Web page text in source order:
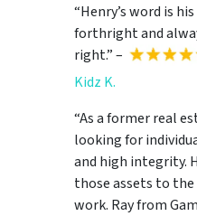
“Henry’s word is
forthright and
right.” –
Kidz K.
“As a former real
looking for
and high integrity.
those assets to
work. Ray from